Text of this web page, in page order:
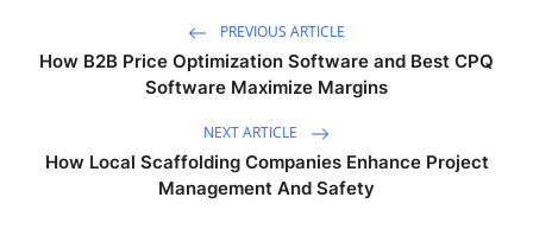
PREVIOUS ARTICLE
How B2B Price Optimization Software and Best CPQ
Software Maximize Margins
NEXT ARTICLE
How Local Scaffolding Companies Enhance Project
Management And Safety